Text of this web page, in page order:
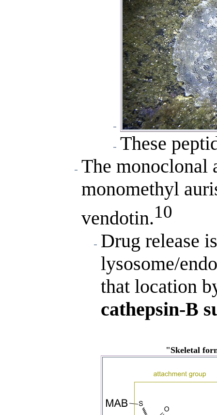
These
The monoclonal
monomethyl
vendotin.10
Drug release
lysosome/
that location
cathepsin-B
"Skeletal